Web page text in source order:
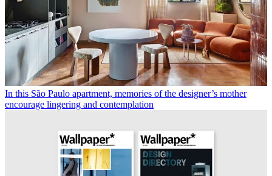
In this São Paulo apartment, memories of the designer’s mother
encourage lingering and contemplation